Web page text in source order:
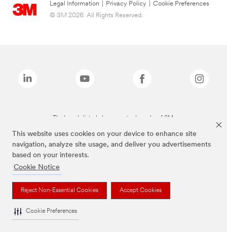
This website uses cookies on your device to enhance site
navigation, analyze site usage, and deliver you advertisements
based on your interests.
Cookie Notice
Reject Non-Essential Cookies Accept Cookies
Cookie Preferences
Legal Information Privacy Policy
Cookie Preferences
© 3M 2026. All Rights Reserved.
The brands listed above are trademarks of 3M.